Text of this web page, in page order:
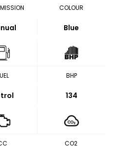
COLOUR
Blue
BHP
134
CO2